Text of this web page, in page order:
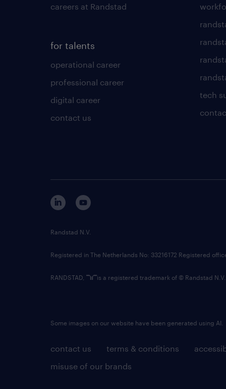
careers at Randstad
for talents
operational career
professional career
digital career
contact us
tech
contact us terms & conditions
misuse of our brands
Randstad N.V.
Registered in The Netherlands No: 33216172 Registered
RANDSTAD, is a registered trademark of © Randstad N.V.
Some images on our website have been generated using AI.